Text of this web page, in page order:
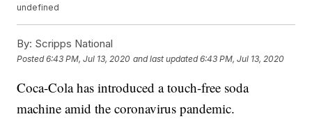
undefined
By: Scripps National
Posted6:43 PM, Jul 13, 2020 and last updated 6:43 PM, Jul 13, 2020
Coca-Cola has introduced a touch-free soda
machine amid the coronavirus pandemic.